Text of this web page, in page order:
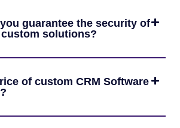
guarantee the security of
solutions?
of custom CRM Software